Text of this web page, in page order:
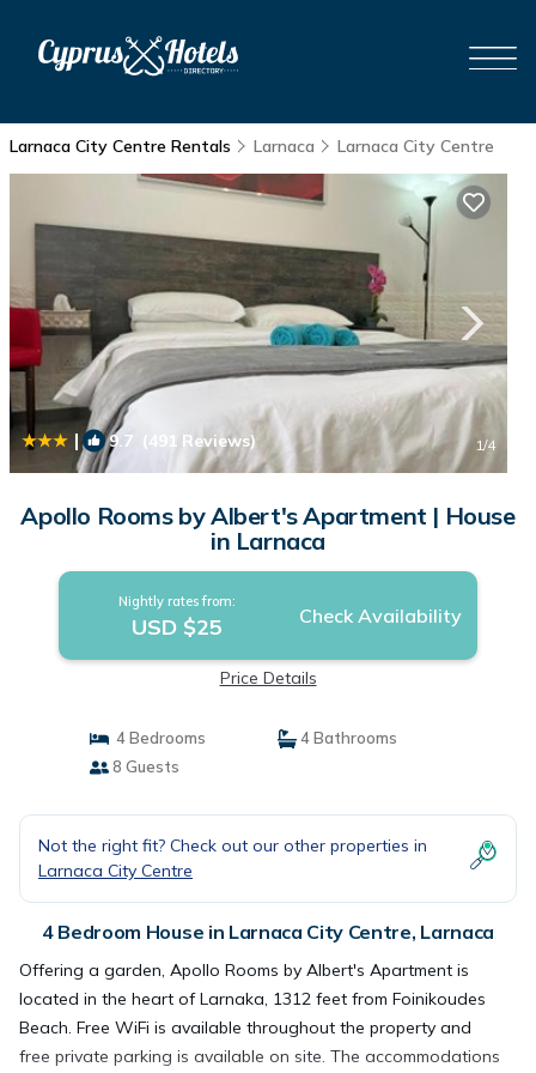
Larnaca City Centre Rentals Larnaca Larnaca City Centre
| 9.7 (491 Reviews) 1/4
Apollo Rooms by Albert's Apartment | House
in Larnaca
Nightly rates from:
USD $25 Check Availability
Price Details
4 Bedrooms
4 Bathrooms
8 Guests
Not the right fit? Check out our other properties in
Larnaca City Centre
4 Bedroom House in Larnaca City Centre, Larnaca
Offering a garden, Apollo Rooms by Albert's Apartment is
located in the heart of Larnaka, 1312 feet from Foinikoudes
Beach. Free WiFi is available throughout the property and
free private parking is available on site. The accommodations